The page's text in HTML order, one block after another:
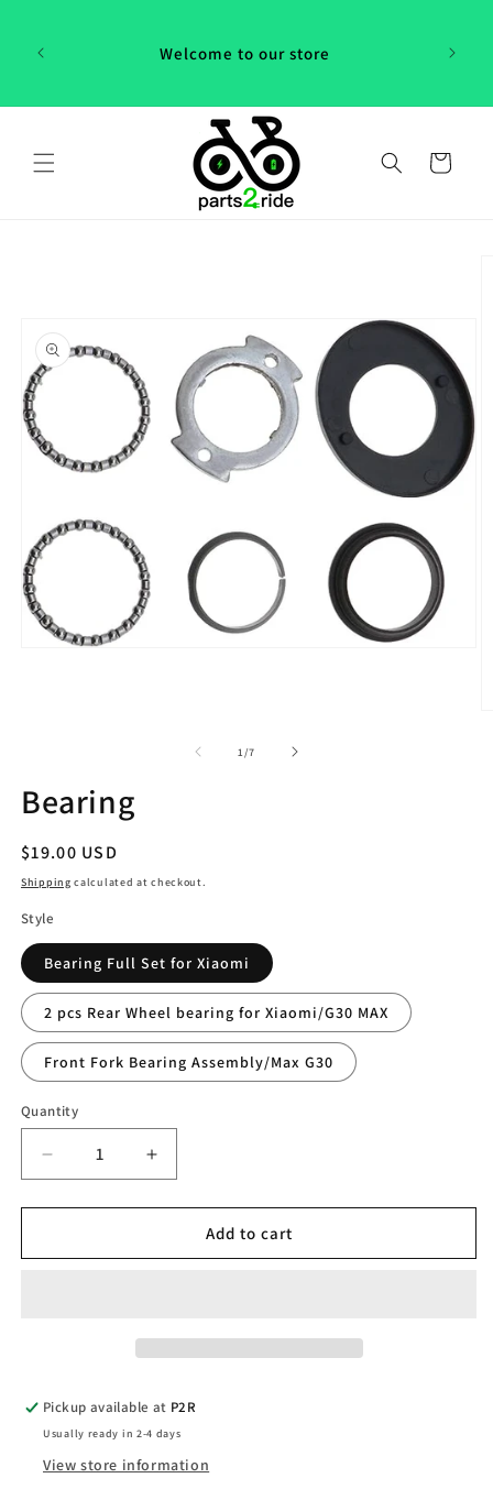
our
Welcome to our store
Cart
1 /of
7
Bearing
Regular
price
$19.00 USD
Shipping calculated at checkout.
Style
Bearing Full Set for Xiaomi
2 pcs Rear Wheel bearing for Xiaomi/G30 MAX
Front Fork Bearing Assembly/Max G30
Quantity
Quantity
Decrease
quantity
for
Increase
quantity
for
BearingAdd to cart
Pickup available at P2R
Usually ready in 2-4 days
View store information